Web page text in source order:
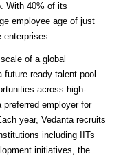
With 40% of its
employee age of just
enterprises.
of a global
ready talent pool.
across high-
employer for
year, Vedanta recruits
including IITs
initiatives, the